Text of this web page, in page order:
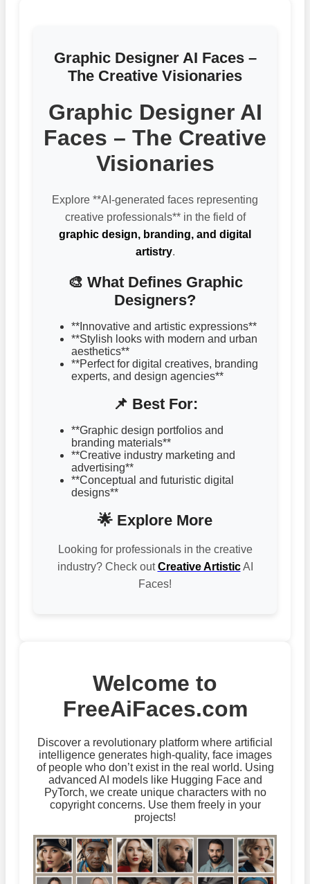
Graphic Designer AI Faces –
The Creative Visionaries
Graphic Designer AI
Faces – The Creative
Visionaries
Explore **AI-generated faces representing
creative professionals** in the field of
graphic design, branding, and digital
artistry.
🎨 What Defines Graphic
Designers?
**Innovative and artistic expressions**
**Stylish looks with modern and urban
aesthetics**
**Perfect for digital creatives, branding
experts, and design agencies**
📌 Best For:
**Graphic design portfolios and
branding materials**
**Creative industry marketing and
advertising**
**Conceptual and futuristic digital
designs**
🌟 Explore More
Looking for professionals in the creative
industry? Check outCreative ArtisticAI
Faces!
Welcome to
FreeAiFaces.com
Discover a revolutionary platform where artificial
intelligence generates high-quality, face images
of people who don’t exist in the real world. Using
advanced AI models like Hugging Face and
PyTorch, we create unique characters with no
copyright concerns. Use them freely in your
projects!